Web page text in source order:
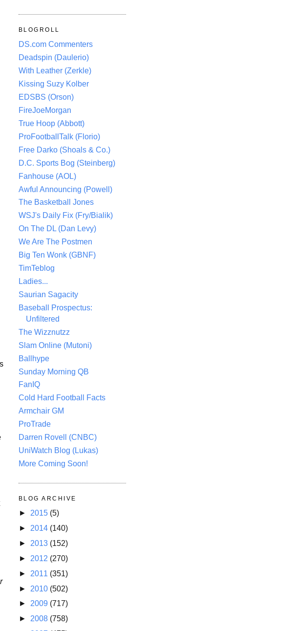
BLOGROLL
DS.com Commenters
Deadspin (Daulerio)
With Leather (Zerkle)
Kissing Suzy Kolber
EDSBS (Orson)
FireJoeMorgan
True Hoop (Abbott)
ProFootballTalk (Florio)
Free Darko (Shoals & Co.)
D.C. Sports Bog (Steinberg)
Fanhouse (AOL)
Awful Announcing (Powell)
The Basketball Jones
WSJ's Daily Fix (Fry/Bialik)
On The DL (Dan Levy)
We Are The Postmen
Big Ten Wonk (GBNF)
TimTeblog
Ladies...
Saurian Sagacity
Baseball Prospectus:
Unfiltered
The Wizznutzz
Slam Online (Mutoni)
Ballhype
Sunday Morning QB
FanIQ
Cold Hard Football Facts
Armchair GM
ProTrade
Darren Rovell (CNBC)
UniWatch Blog (Lukas)
More Coming Soon!
BLOG ARCHIVE
► 2015 (5)
► 2014 (140)
► 2013 (152)
► 2012 (270)
► 2011 (351)
► 2010 (502)
► 2009 (717)
► 2008 (758)